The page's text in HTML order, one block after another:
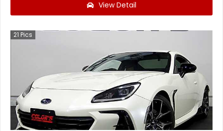
View Detail
21 Pics